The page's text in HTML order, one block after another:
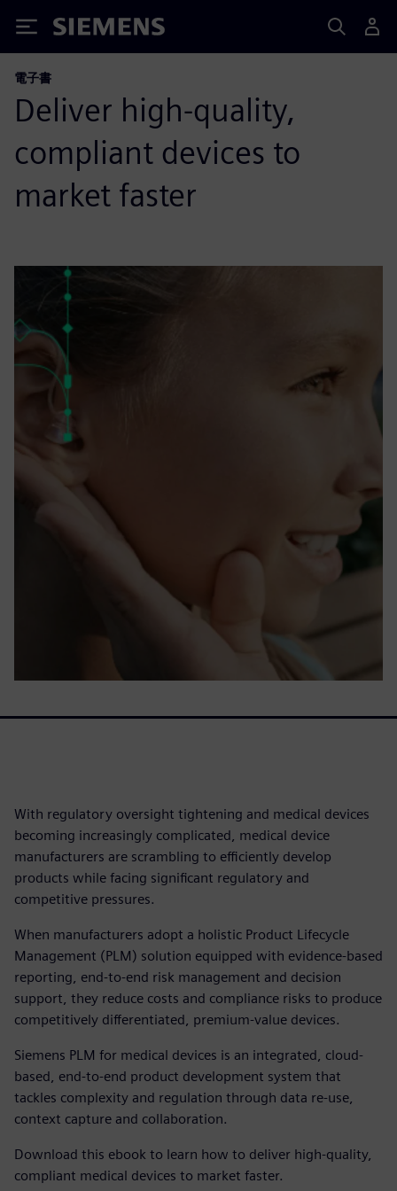
Siemens
電子書
Deliver high-quality,
compliant devices to
market faster
With regulatory oversight tightening and medical devices
becoming increasingly complicated, medical device
manufacturers are scrambling to efficiently develop
products while facing significant regulatory and
competitive pressures.
When manufacturers adopt a holistic Product Lifecycle
Management (PLM) solution equipped with evidence-based
reporting, end-to-end risk management and decision
support, they reduce costs and compliance risks to produce
competitively differentiated, premium-value devices.
Siemens PLM for medical devices is an integrated, cloud-
based, end-to-end product development system that
tackles complexity and regulation through data re-use,
context capture and collaboration.
Download this ebook to learn how to deliver high-quality,
compliant medical devices to market faster.